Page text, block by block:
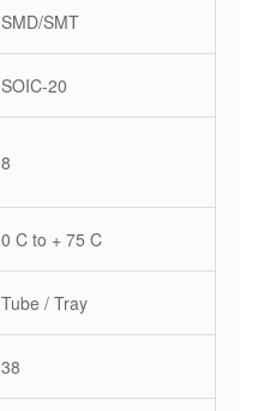
SMD/SMT
SOIC-20
8
0 C to + 75 C
Tube / Tray
38